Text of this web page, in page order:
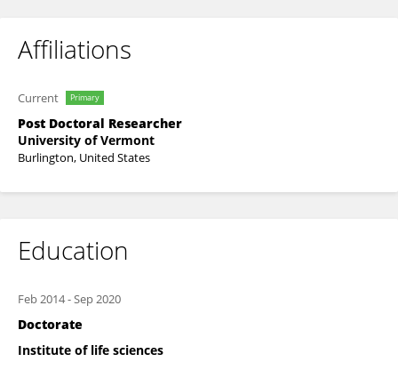
Affiliations
Current Primary
Post Doctoral Researcher
University of Vermont
Burlington, United States
Education
Feb 2014-Sep 2020
Doctorate
Institute of life sciences